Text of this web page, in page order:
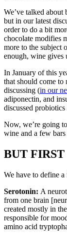
We’ve talked about
but in our latest
order to do a bit
chocolate modifies
more to the subject
enough, wine gives
In January of this
that should come to
discussing (in our
adiponectin, and
discussed
Now, we’re going
wine and a few
BUT FIRST
We have to define
Serotonin: A
from one brain
created mostly in
responsible for
amino acid